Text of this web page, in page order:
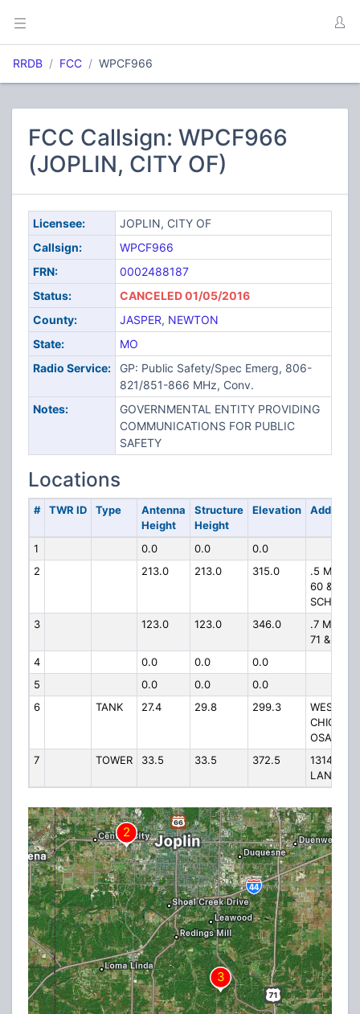
RRDB FCC WPCF966
FCC Callsign: WPCF966
(JOPLIN, CITY OF)
Licensee:
JOPLIN, CITY OF
Callsign:
WPCF966
FRN:
0002488187
Status:
CANCELED 01/05/2016
County:
JASPER, NEWTON
State:
MO
Radio Service:
GP: Public Safety/Spec Emerg, 806-
821/851-866 MHz, Conv.
Notes:
GOVERNMENTAL ENTITY PROVIDING
COMMUNICATIONS FOR PUBLIC
SAFETY
Locations
# TWR ID Type
Antenna
Height
Structure
Height
Elevation Address
1 0.0 0.0
0.0
2
213.0 213.0 315.0
.5 MI SW
60 &
3
123.0 123.0 346.0
.7 MI W
71 & 7.5
4
0.0 0.0
0.0
5
0.0 0.0
0.0
6
TANK 27.4 29.8 299.3
WEST
OSAGE
7
TOWER 33.5 33.5 372.5
13144
LANE